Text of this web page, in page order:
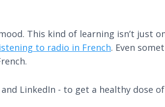
This kind of learning isn’t just
to radio in French. Even
LinkedIn - to get a healthy dose